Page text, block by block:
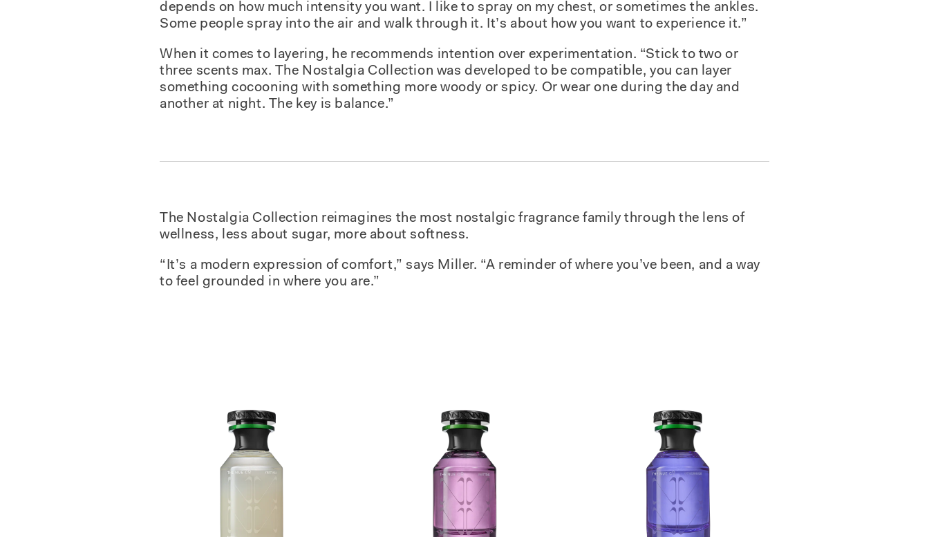
depends on how much intensity you want. I like to spray on my chest, or sometimes the ankles.
Some people spray into the air and walk through it. It’s about how you want to experience it.”
When it comes to layering, he recommends intention over experimentation. “Stick to two or
three scents max. The Nostalgia Collection was developed to be compatible, you can layer
something cocooning with something more woody or spicy. Or wear one during the day and
another at night. The key is balance.”
The Nostalgia Collection reimagines the most nostalgic fragrance family through the lens of
wellness, less about sugar, more about softness.
“It’s a modern expression of comfort,” says Miller. “A reminder of where you’ve been, and a way
to feel grounded in where you are.”